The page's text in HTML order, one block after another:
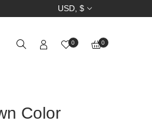
USD, $
0 0
Color